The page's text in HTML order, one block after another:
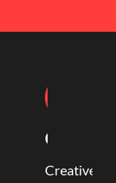
Coaching
Creative